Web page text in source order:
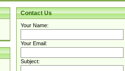
Contact Us
Your Name:
Your Email:
Subject: